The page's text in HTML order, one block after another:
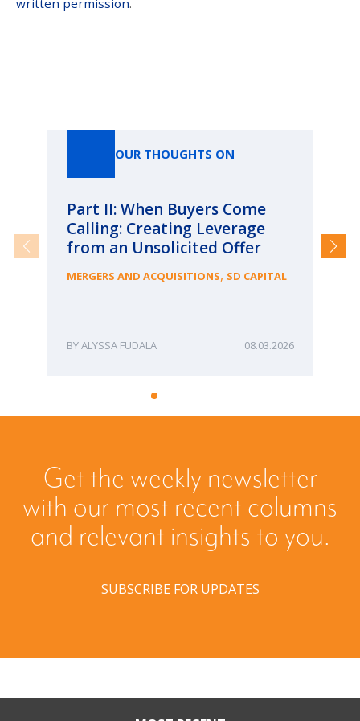
written permission.
OUR THOUGHTS ON
Part II: When Buyers Come
Calling: Creating Leverage
from an Unsolicited Offer
MERGERS AND ACQUISITIONS, SD CAPITAL
ALYSSA FUDALA 08.03.2026
Get the weekly newsletter
with our most recent columns
and relevant insights to you.
SUBSCRIBE FOR UPDATES